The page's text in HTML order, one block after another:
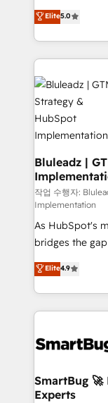
Integration Accreditation
Capabilities Award 💰 Proven
more. ➡️ Check out our case studies:
https://
your business
serve business
Every
customer
Only then we
never which
outcomes to deliver. -SYSTEM
Connectors,
make HubSpot
SAP, Microsoft
enterprise
HubSpot
FIRST- AI
accelerate
unlock
intelligence to
action and
✦ 150+ implementations ✦
accreditations
Elite5.0
Bluleadz |
작업 수행자:
Implementation
As HubSpot's
bridges the gap
don't just "set
Operating
and engineer
revenue velocity. 🚀 GTM Strategy &
stalling growth.
Scalable
across all
Elite4.9
SmartBug 🚀
Experts